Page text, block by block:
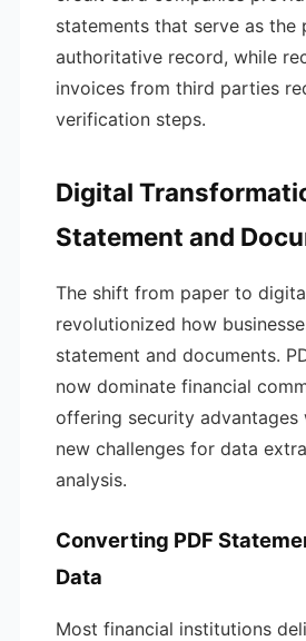
statements that serve as the
authoritative record, while
invoices from third parties
verification steps.
Digital
Statement and
The shift from paper to
revolutionized how
statement and documents.
now dominate financial
offering security advantages
new challenges for data
analysis.
Converting PDF
Data
Most financial institutions